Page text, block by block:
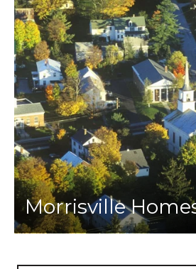
Morrisville